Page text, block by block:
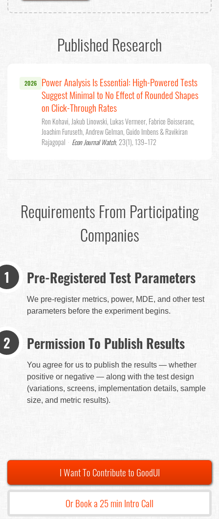
Published Research
2026
Power Analysis Is Essential: High-Powered Tests
Suggest Minimal to No Effect of Rounded Shapes
on Click-Through Rates
Ron Kohavi, Jakub Linowski, Lukas Vermeer, Fabrice Boisseranc,
Joachim Furuseth, Andrew Gelman, Guido Imbens & Ravikiran
Rajagopal · Econ Journal Watch, 23(1), 139–172
Requirements From Participating
Companies
Pre-Registered Test Parameters
We pre-register metrics, power, MDE, and other test
parameters before the experiment begins.
Permission To Publish Results
You agree for us to publish the results — whether
positive or negative — along with the test design
(variations, screens, implementation details, sample
size, and metric results).
I Want To Contribute to GoodUI
Or Book a 25 min Intro Call